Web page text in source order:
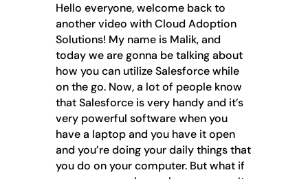
Hello everyone, welcome back to
another video with Cloud Adoption
Solutions! My name is Malik, and
today we are gonna be talking about
how you can utilize Salesforce while
on the go. Now, a lot of people know
that Salesforce is very handy and it’s
very powerful software when you
have a laptop and you have it open
and you’re doing your daily things that
you do on your computer. But what if